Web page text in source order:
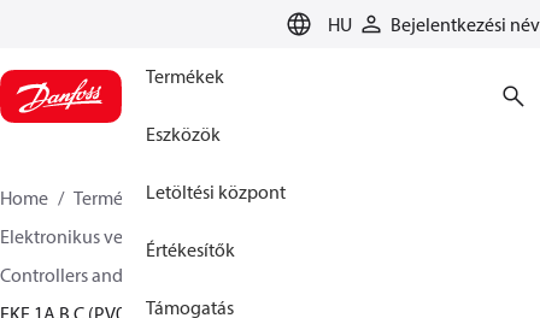
HU Bejelentkezési név
Termékek
Eszközök
Letöltési központ
Értékesítők
Támogatás
Home Termékek
Climate Solutions Hűtés
Elektronikus vezérlők
Controllers and drivers for stepper motor valves
EKE 1A,B,C (PV05), 1D (PV02)